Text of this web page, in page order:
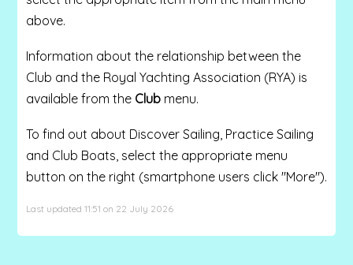
above.
Information about the relationship between the
Club and the Royal Yachting Association (RYA) is
available from the Club menu.
To find out about Discover Sailing, Practice Sailing
and Club Boats, select the appropriate menu
button on the right (smartphone users click "More").
Last updated 11:51 on 22 July 2026